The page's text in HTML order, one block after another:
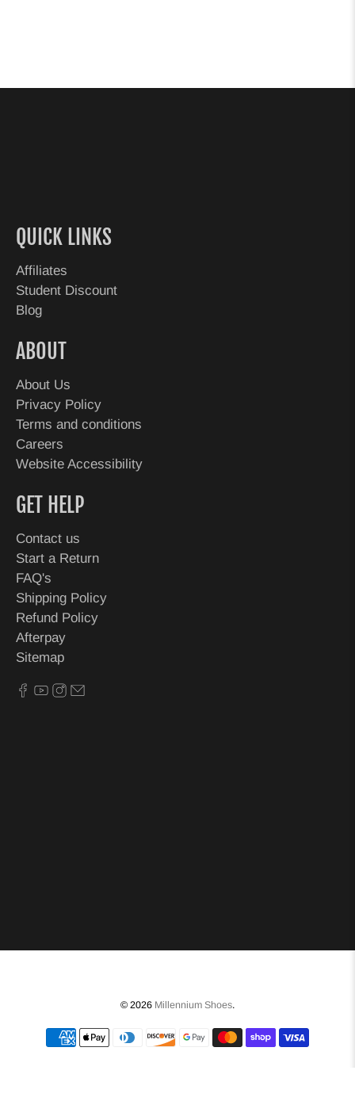
QUICK LINKS
Affiliates
Student Discount
Blog
ABOUT
About Us
Privacy Policy
Terms and conditions
Careers
Website Accessibility
GET HELP
Contact us
Start a Return
FAQ's
Shipping Policy
Refund Policy
Afterpay
Sitemap
© 2026 Millennium Shoes.